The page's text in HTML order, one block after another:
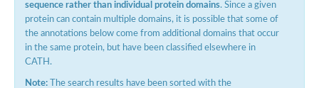
Small conductance calcium-activated potassium channel,
potassium voltage-gated channel subfamily D member 3
Voltage-dependent T-type calcium channel subunit alpha
Cyclic nucleotide-gated channel alpha 3
Voltage-dependent T-type calcium channel subunit alpha
sequence rather than individual protein domains. Since a given
protein can contain multiple domains, it is possible that some of
the annotations below come from additional domains that occur
in the same protein, but have been classified elsewhere in
CATH.
Note: The search results have been sorted with the